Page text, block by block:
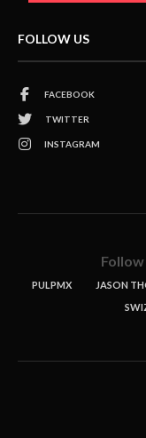
FOLLOW US
FACEBOOK
TWITTER
INSTAGRAM
PULPMX JASON